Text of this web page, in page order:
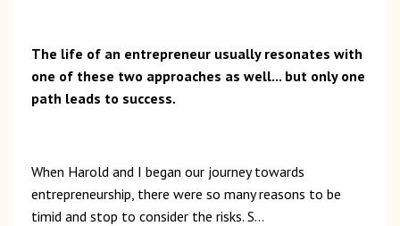
The life of an entrepreneur usually resonates with
one of these two approaches as well... but only one
path leads to success.
When Harold and I began our journey towards
entrepreneurship, there were so many reasons to be
timid and stop to consider the risks. S...